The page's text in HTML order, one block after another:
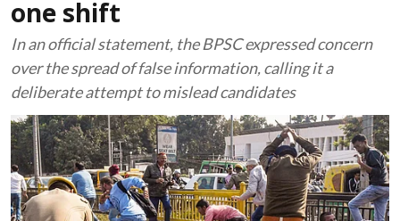
one shift
In an official statement, the BPSC expressed concern
over the spread of false information, calling it a
deliberate attempt to mislead candidates